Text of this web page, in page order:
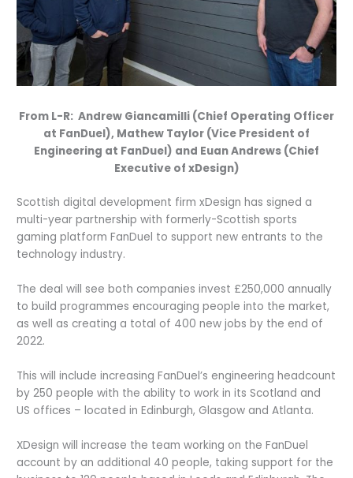
From L-R: Andrew Giancamilli (Chief Operating Officer
at FanDuel), Mathew Taylor (Vice President of
Engineering at FanDuel) and Euan Andrews (Chief
Executive of xDesign)
Scottish digital development firm xDesign has signed a
multi-year partnership with formerly-Scottish sports
gaming platform FanDuel to support new entrants to the
technology industry.
The deal will see both companies invest £250,000 annually
to build programmes encouraging people into the market,
as well as creating a total of 400 new jobs by the end of
2022.
This will include increasing FanDuel’s engineering headcount
by 250 people with the ability to work in its Scotland and
US offices – located in Edinburgh, Glasgow and Atlanta.
XDesign will increase the team working on the FanDuel
account by an additional 40 people, taking support for the